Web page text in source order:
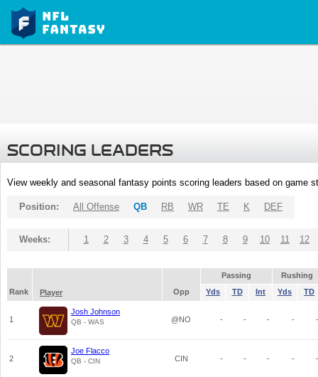
SCORING LEADERS
View weekly and seasonal fantasy points scoring leaders based on game
Position: All Offense QB RB WR TE K DEF
Weeks: 1 2 3 4 5 6 7 8 9 10 11 12
Passing
Rushing
Rank
Player Opp Yds TD Int Yds TD
1
Josh Johnson
QB - WAS @NO - - - - -
2
Joe Flacco
QB - CIN CIN - - - - -